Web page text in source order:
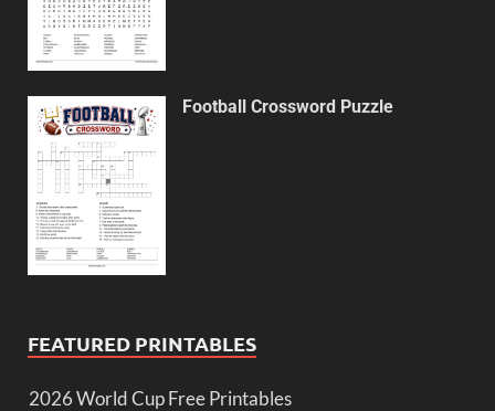
Football Crossword Puzzle
FEATURED PRINTABLES
2026 World Cup Free Printables